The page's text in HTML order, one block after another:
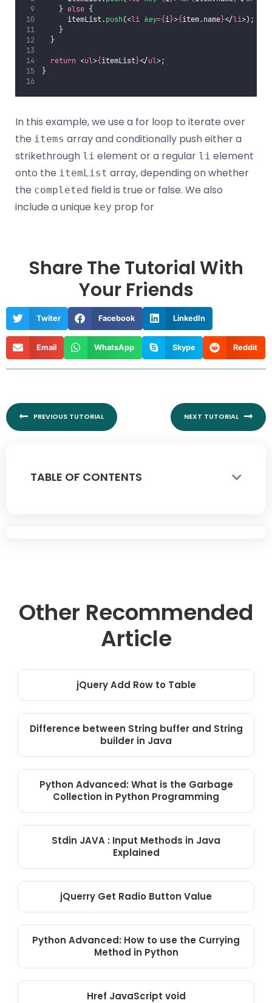
TABLE OF CONTENTS
    }
else {
      itemList.
push(<li key={i}>{item.name}</li>);
    }
  }
return <ul>{itemList}</ul>;
}
In this example, we use a for loop to iterate over
the items array and conditionally push either a
strikethrough li element or a regular li element
onto the itemList array, depending on whether
the completed field is true or false. We also
include a unique key prop for
Share The Tutorial With
Your Friends
Twiter Facebook LinkedIn
Email WhatsApp Skype Reddit
PREVIOUS TUTORIAL NEXT TUTORIAL
Other Recommended
Article
jQuery Add Row to Table
Difference between String buffer and String
builder in Java
Python Advanced: What is the Garbage
Collection in Python Programming
Stdin JAVA : Input Methods in Java
Explained
jQuerry Get Radio Button Value
Python Advanced: How to use the Currying
Method in Python
Href JavaScript void